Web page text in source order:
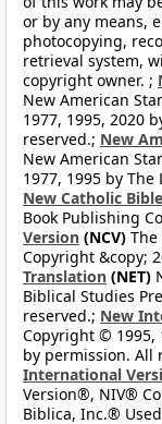
or by any means,
photocopying,
retrieval system,
copyright owner. ;
New American
1977, 1995, 2020
reserved.; New
New American
1977, 1995 by
New Catholic Bible
Book Publishing
Version (NCV)
Copyright &copy;
Translation (NET)
Biblical Studies
reserved.; New
Copyright © 1995,
by permission. All
International
Version®, NIV®
Biblica, Inc.®